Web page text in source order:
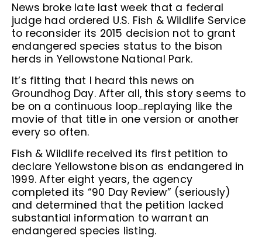
News broke late last week that a federal
judge had ordered U.S. Fish & Wildlife Service
to reconsider its 2015 decision not to grant
endangered species status to the bison
herds in Yellowstone National Park.
It’s fitting that I heard this news on
Groundhog Day. After all, this story seems to
be on a continuous loop…replaying like the
movie of that title in one version or another
every so often.
Fish & Wildlife received its first petition to
declare Yellowstone bison as endangered in
1999. After eight years, the agency
completed its “90 Day Review” (seriously)
and determined that the petition lacked
substantial information to warrant an
endangered species listing.